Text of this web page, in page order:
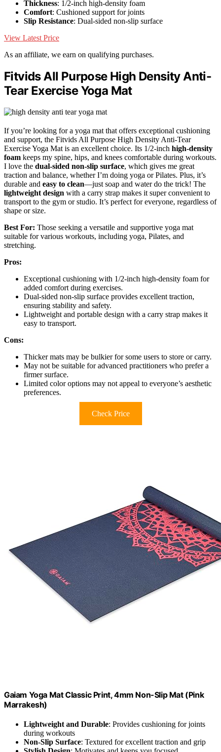
Thickness: 1/2-inch high-density foam
Comfort: Cushioned support for joints
Slip Resistance: Dual-sided non-slip surface
View Latest Price
As an affiliate, we earn on qualifying purchases.
Fitvids All Purpose High Density Anti-
Tear Exercise Yoga Mat
If you’re looking for a yoga mat that offers exceptional cushioning
and support, the Fitvids All Purpose High Density Anti-Tear
Exercise Yoga Mat is an excellent choice. Its 1/2-inch high-density
foam keeps my spine, hips, and knees comfortable during workouts.
I love the dual-sided non-slip surface, which gives me great
traction and balance, whether I’m doing yoga or Pilates. Plus, it’s
durable and easy to clean—just soap and water do the trick! The
lightweight design with a carry strap makes it super convenient to
transport to the gym or studio. It’s perfect for everyone, regardless of
shape or size.
Best For: Those seeking a versatile and supportive yoga mat
suitable for various workouts, including yoga, Pilates, and
stretching.
Pros:
Exceptional cushioning with 1/2-inch high-density foam for
added comfort during exercises.
Dual-sided non-slip surface provides excellent traction,
ensuring stability and safety.
Lightweight and portable design with a carry strap makes it
easy to transport.
Cons:
Thicker mats may be bulkier for some users to store or carry.
May not be suitable for advanced practitioners who prefer a
firmer surface.
Limited color options may not appeal to everyone’s aesthetic
preferences.
Check Price
Gaiam Yoga Mat Classic Print, 4mm Non-Slip Mat (Pink
Marrakesh)
Lightweight and Durable: Provides cushioning for joints
during workouts
Non-Slip Surface: Textured for excellent traction and grip